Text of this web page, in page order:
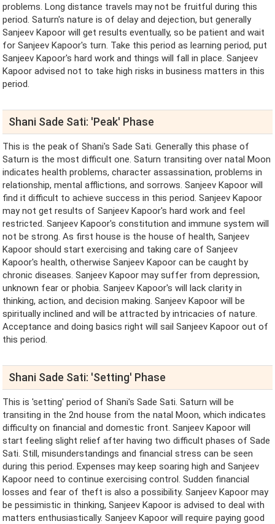
problems. Long distance travels may not be fruitful during this
period. Saturn's nature is of delay and dejection, but generally
Sanjeev Kapoor will get results eventually, so be patient and wait
for Sanjeev Kapoor's turn. Take this period as learning period, put
Sanjeev Kapoor's hard work and things will fall in place. Sanjeev
Kapoor advised not to take high risks in business matters in this
period.
Shani Sade Sati: 'Peak' Phase
This is the peak of Shani's Sade Sati. Generally this phase of
Saturn is the most difficult one. Saturn transiting over natal Moon
indicates health problems, character assassination, problems in
relationship, mental afflictions, and sorrows. Sanjeev Kapoor will
find it difficult to achieve success in this period. Sanjeev Kapoor
may not get results of Sanjeev Kapoor's hard work and feel
restricted. Sanjeev Kapoor's constitution and immune system will
not be strong. As first house is the house of health, Sanjeev
Kapoor should start exercising and taking care of Sanjeev
Kapoor's health, otherwise Sanjeev Kapoor can be caught by
chronic diseases. Sanjeev Kapoor may suffer from depression,
unknown fear or phobia. Sanjeev Kapoor's will lack clarity in
thinking, action, and decision making. Sanjeev Kapoor will be
spiritually inclined and will be attracted by intricacies of nature.
Acceptance and doing basics right will sail Sanjeev Kapoor out of
this period.
Shani Sade Sati: 'Setting' Phase
This is 'setting' period of Shani's Sade Sati. Saturn will be
transiting in the 2nd house from the natal Moon, which indicates
difficulty on financial and domestic front. Sanjeev Kapoor will
start feeling slight relief after having two difficult phases of Sade
Sati. Still, misunderstandings and financial stress can be seen
during this period. Expenses may keep soaring high and Sanjeev
Kapoor need to continue exercising control. Sudden financial
losses and fear of theft is also a possibility. Sanjeev Kapoor may
be pessimistic in thinking, Sanjeev Kapoor is advised to deal with
matters enthusiastically. Sanjeev Kapoor will require paying good